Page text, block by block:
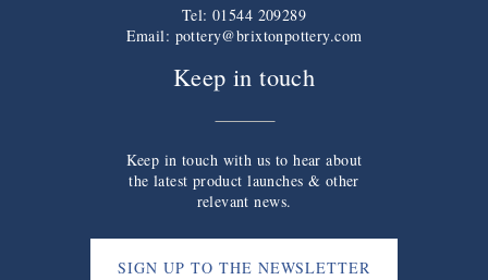
Tel: 01544 209289
Email: pottery@brixtonpottery.com
Keep in touch
Keep in touch with us to hear about
the latest product launches & other
relevant news.
SIGN UP TO THE NEWSLETTER